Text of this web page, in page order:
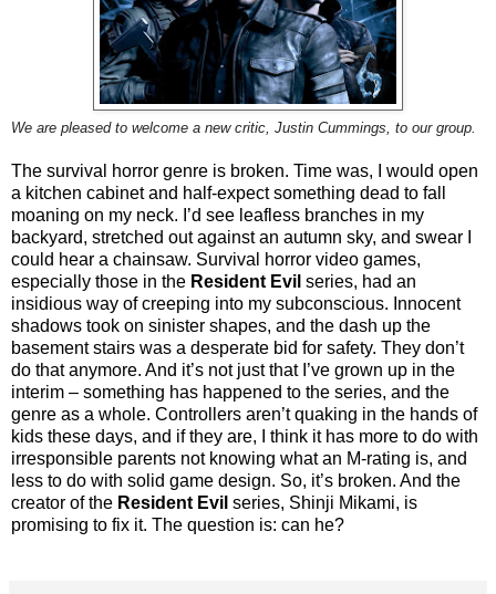
We are pleased to welcome a new critic, Justin Cummings, to our group.
The survival horror genre is broken. Time was, I would open
a kitchen cabinet and half-expect something dead to fall
moaning on my neck. I’d see leafless branches in my
backyard, stretched out against an autumn sky, and swear I
could hear a chainsaw. Survival horror video games,
especially those in the Resident Evil series, had an
insidious way of creeping into my subconscious. Innocent
shadows took on sinister shapes, and the dash up the
basement stairs was a desperate bid for safety. They don’t
do that anymore. And it’s not just that I’ve grown up in the
interim – something has happened to the series, and the
genre as a whole. Controllers aren’t quaking in the hands of
kids these days, and if they are, I think it has more to do with
irresponsible parents not knowing what an M-rating is, and
less to do with solid game design. So, it’s broken. And the
creator of the Resident Evil series, Shinji Mikami, is
promising to fix it. The question is: can he?